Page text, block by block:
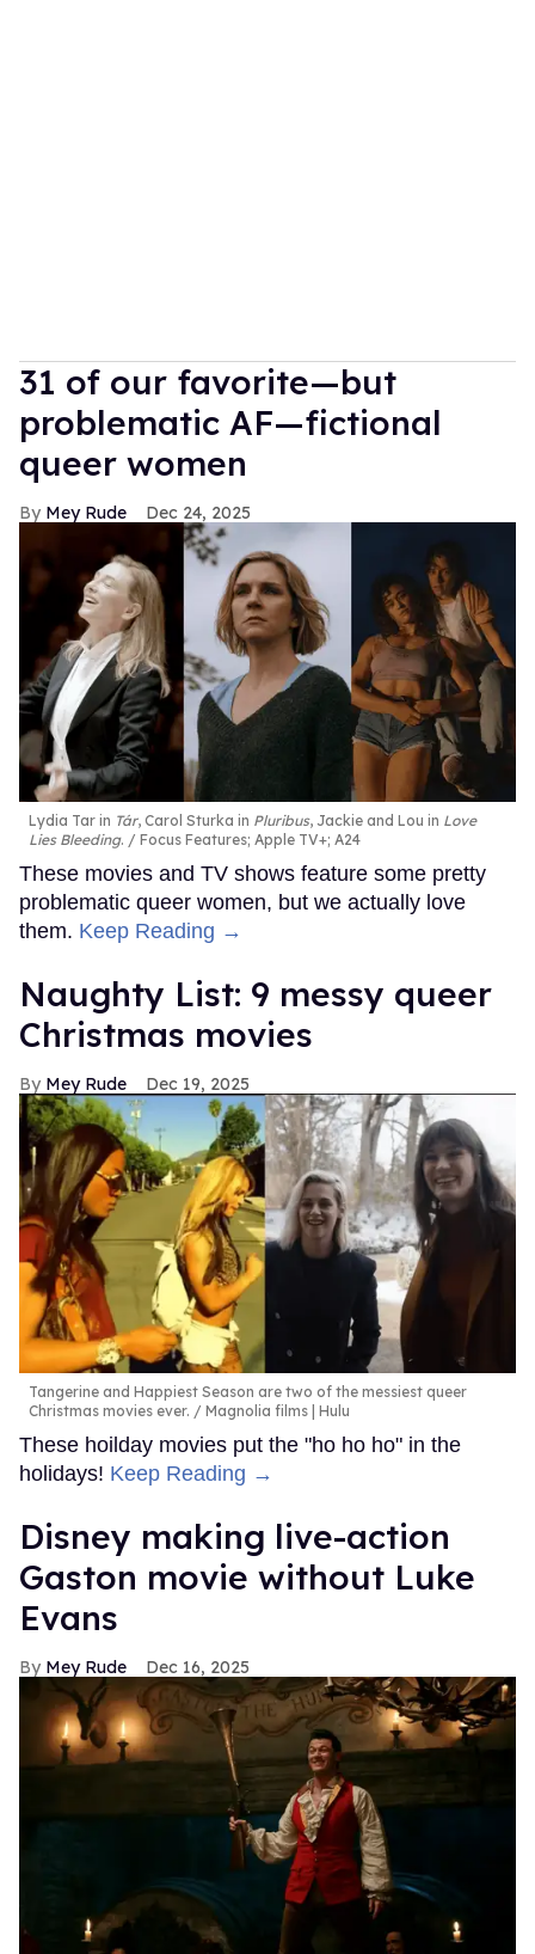
31 of our favorite—but
problematic AF—fictional
queer women
Mey Rude Dec 24, 2025
Lydia Tar in Tár, Carol Sturka in Pluribus, Jackie and Lou in Love
Lies Bleeding. Focus Features; Apple TV+; A24
These movies and TV shows feature some pretty
problematic queer women, but we actually love
them. Keep Reading →
Naughty List: 9 messy queer
Christmas movies
Mey Rude Dec 19, 2025
Tangerine and Happiest Season are two of the messiest queer
Christmas movies ever.
Magnolia films | Hulu
These hoilday movies put the "ho ho ho" in the
holidays! Keep Reading →
Disney making live-action
Gaston movie without Luke
Evans
Mey Rude Dec 16, 2025